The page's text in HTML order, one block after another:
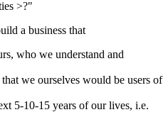
>?"
a business that
who we understand and
we ourselves would be users of
5-10-15 years of our lives, i.e.